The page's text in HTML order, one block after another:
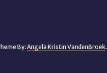
By: Angela Kristin VandenBroek.